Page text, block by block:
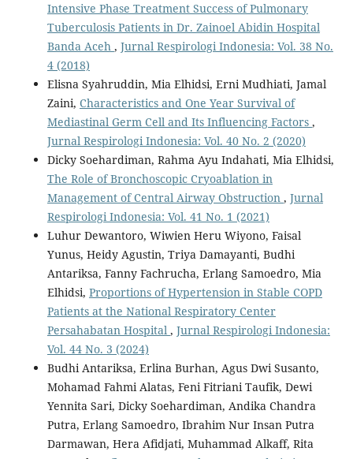
Intensive Phase Treatment Success of Pulmonary
Tuberculosis Patients in Dr. Zainoel Abidin Hospital
Banda Aceh , Jurnal Respirologi Indonesia: Vol. 38 No.
4 (2018)
Elisna Syahruddin, Mia Elhidsi, Erni Mudhiati, Jamal
Zaini, Characteristics and One Year Survival of
Mediastinal Germ Cell and Its Influencing Factors ,
Jurnal Respirologi Indonesia: Vol. 40 No. 2 (2020)
Dicky Soehardiman, Rahma Ayu Indahati, Mia Elhidsi,
The Role of Bronchoscopic Cryoablation in
Management of Central Airway Obstruction , Jurnal
Respirologi Indonesia: Vol. 41 No. 1 (2021)
Luhur Dewantoro, Wiwien Heru Wiyono, Faisal
Yunus, Heidy Agustin, Triya Damayanti, Budhi
Antariksa, Fanny Fachrucha, Erlang Samoedro, Mia
Elhidsi, Proportions of Hypertension in Stable COPD
Patients at the National Respiratory Center
Persahabatan Hospital , Jurnal Respirologi Indonesia:
Vol. 44 No. 3 (2024)
Budhi Antariksa, Erlina Burhan, Agus Dwi Susanto,
Mohamad Fahmi Alatas, Feni Fitriani Taufik, Dewi
Yennita Sari, Dicky Soehardiman, Andika Chandra
Putra, Erlang Samoedro, Ibrahim Nur Insan Putra
Darmawan, Hera Afidjati, Muhammad Alkaff, Rita